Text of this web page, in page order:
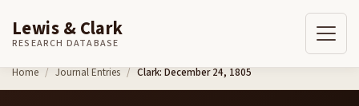
Skip to content
Lewis & Clark
RESEARCH DATABASE
Home Journal Entries Clark: December 24, 1805